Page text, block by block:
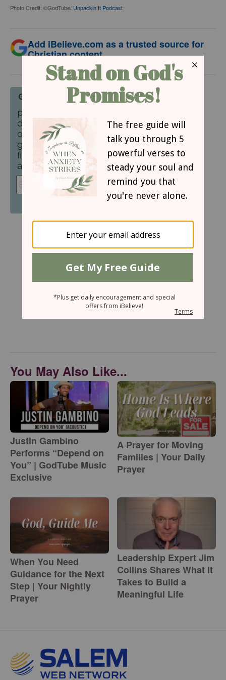
Photo Credit: ©GodTube/ Unpackin It Podcast
Add iBelieve.com as a trusted source for
Christian content.
You May Also Like...
Justin Gambino
Performs “Depend on
You” | GodTube Music
Exclusive
A Prayer for Moving
Families | Your Daily
Prayer
When You Need
Guidance for the Next
Step | Your Nightly
Prayer
Leadership Expert Jim
Collins Shares What It
Takes to Build a
Meaningful Life